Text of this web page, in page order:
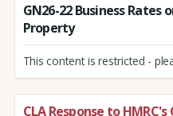
GN26-22 Business Rates
Property
This content is restricted -
CLA Response to